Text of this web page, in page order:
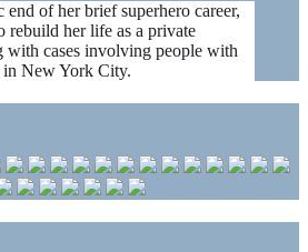
of her brief superhero career,
rebuild her life as a private
with cases involving people with
in New York City.